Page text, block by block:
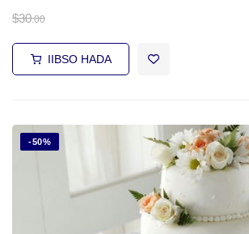
$30.00
IIBSO HADA
-50%